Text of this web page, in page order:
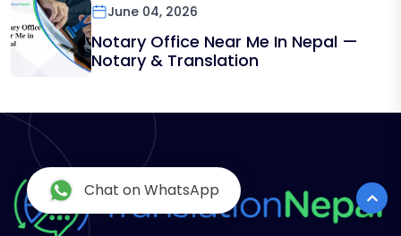
June 04, 2026
Notary Office Near Me In Nepal —
Notary & Translation
Chat on WhatsApp